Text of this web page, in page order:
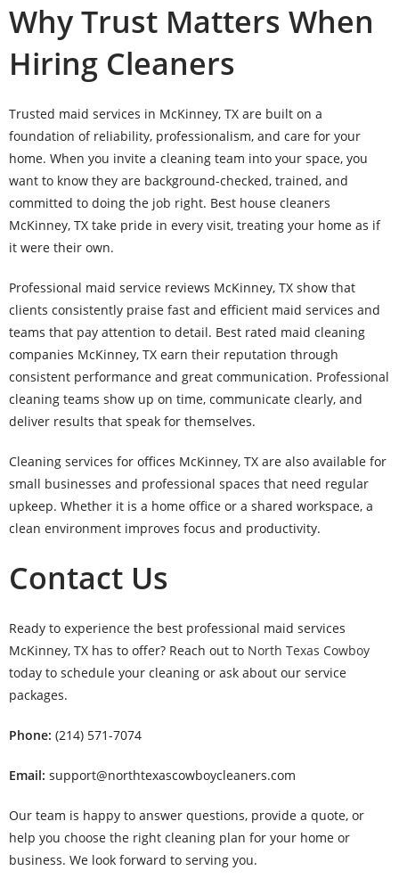
Why Trust Matters When
Hiring Cleaners
Trusted maid services in McKinney, TX are built on a
foundation of reliability, professionalism, and care for your
home. When you invite a cleaning team into your space, you
want to know they are background-checked, trained, and
committed to doing the job right. Best house cleaners
McKinney, TX take pride in every visit, treating your home as if
it were their own.
Professional maid service reviews McKinney, TX show that
clients consistently praise fast and efficient maid services and
teams that pay attention to detail. Best rated maid cleaning
companies McKinney, TX earn their reputation through
consistent performance and great communication. Professional
cleaning teams show up on time, communicate clearly, and
deliver results that speak for themselves.
Cleaning services for offices McKinney, TX are also available for
small businesses and professional spaces that need regular
upkeep. Whether it is a home office or a shared workspace, a
clean environment improves focus and productivity.
Contact Us
Ready to experience the best professional maid services
McKinney, TX has to offer? Reach out to North Texas Cowboy
today to schedule your cleaning or ask about our service
packages.
Phone: (214) 571-7074
Email: support@northtexascowboycleaners.com
Our team is happy to answer questions, provide a quote, or
help you choose the right cleaning plan for your home or
business. We look forward to serving you.